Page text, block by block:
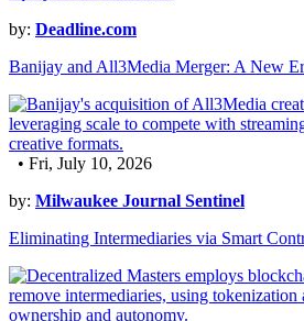
by: Deadline.com
Banijay and All3Media Merger: A New
• Fri, July 10, 2026
by: Milwaukee Journal Sentinel
Eliminating Intermediaries via Smart